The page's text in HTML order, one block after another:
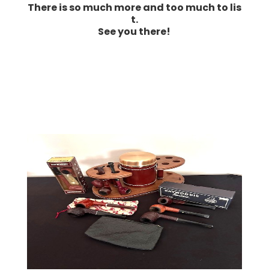
There is so much more and too much to lis
t.
See you there!